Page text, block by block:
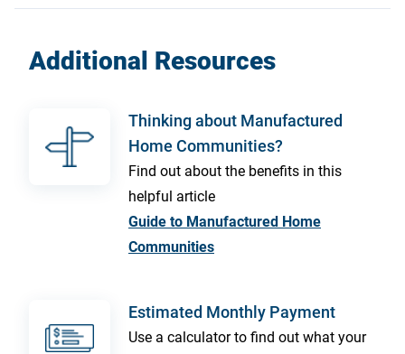
Additional Resources
Thinking about Manufactured
Home Communities?
Find out about the benefits in this
helpful article
Guide to Manufactured Home
Communities
Estimated Monthly Payment
Use a calculator to find out what your